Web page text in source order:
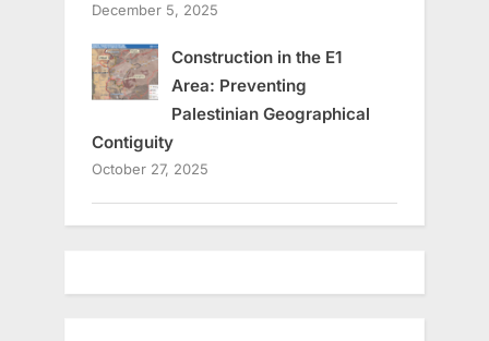
December 5, 2025
Construction in the E1
Area: Preventing
Palestinian Geographical
Contiguity
October 27, 2025